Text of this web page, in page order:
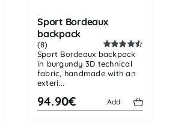
Sport Bordeaux
backpack
Rated4.50
out of 5
(8)
Sport Bordeaux backpack
in burgundy 3D technical
fabric, handmade with an
exteri...
94.90€ Add